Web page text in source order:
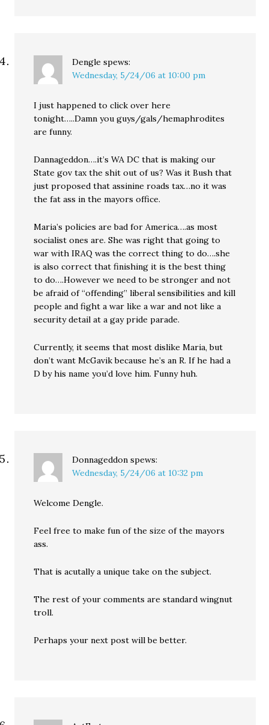
Dengle spews:
Wednesday, 5/24/06 at 10:00 pm
I just happened to click over here
tonight…..Damn you guys/gals/hemaphrodites
are funny.
Dannageddon….it’s WA DC that is making our
State gov tax the shit out of us? Was it Bush that
just proposed that assinine roads tax…no it was
the fat ass in the mayors office.
Maria’s policies are bad for America….as most
socialist ones are. She was right that going to
war with IRAQ was the correct thing to do….she
is also correct that finishing it is the best thing
to do….However we need to be stronger and not
be afraid of “offending” liberal sensibilities and kill
people and fight a war like a war and not like a
security detail at a gay pride parade.
Currently, it seems that most dislike Maria, but
don’t want McGavik because he’s an R. If he had a
D by his name you’d love him. Funny huh.
Donnageddon spews:
Wednesday, 5/24/06 at 10:32 pm
Welcome Dengle.
Feel free to make fun of the size of the mayors
ass.
That is acutally a unique take on the subject.
The rest of your comments are standard wingnut
troll.
Perhaps your next post will be better.